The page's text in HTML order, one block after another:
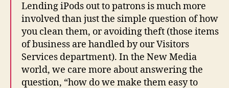
Lending iPods out to patrons is much more
involved than just the simple question of how
you clean them, or avoiding theft (those items
of business are handled by our Visitors
Services department). In the New Media
world, we care more about answering the
question, “how do we make them easy to